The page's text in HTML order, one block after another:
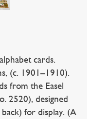
cards.
(c. 1901–1910).
from the Easel
2520), designed
for display. (A